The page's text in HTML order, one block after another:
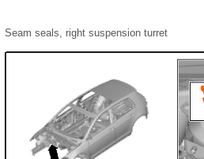
Seam seals, right suspension turret